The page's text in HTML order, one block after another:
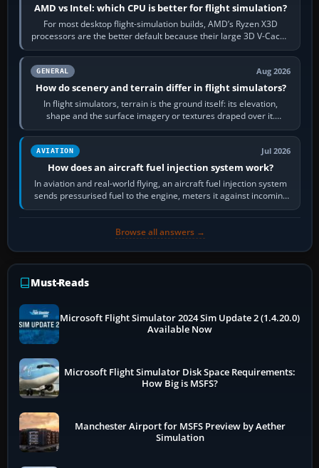
AMD vs Intel: which CPU is better for flight simulation?
For most desktop flight-simulation builds, AMD’s Ryzen X3D
processors are the better default because their large 3D V-Cache
often helps CPU-bound…
GENERAL Aug 2026
How do scenery and terrain differ in flight simulators?
In flight simulators, terrain is the ground itself: its elevation,
shape and the surface imagery or textures draped over it.
Scenery is the broader…
AVIATION Jul 2026
How does an aircraft fuel injection system work?
In aviation and real-world flying, an aircraft fuel injection system
sends pressurised fuel to the engine, meters it against incoming
air and…
Browse all answers →
Must-Reads
Microsoft Flight Simulator 2024 Sim Update 2 (1.4.20.0)
Available Now
Microsoft Flight Simulator Disk Space Requirements:
How Big is MSFS?
Manchester Airport for MSFS Preview by Aether
Simulation